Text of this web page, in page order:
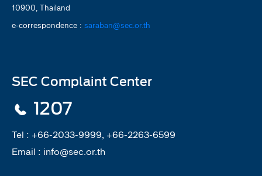
10900, Thailand
e-correspondence : saraban@sec.or.th
SEC Complaint Center
1207
Tel : +66-2033-9999, +66-2263-6599
Email : info@sec.or.th